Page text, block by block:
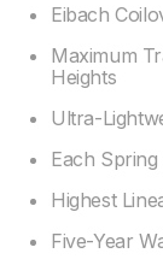
Eibach
Maximum
Heights
Ultra-
Each Spring
Highest
Five-Year